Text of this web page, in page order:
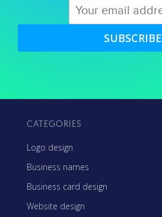
SUBSCRIBE
CATEGORIES
Logo design
Business names
Business card design
Website design